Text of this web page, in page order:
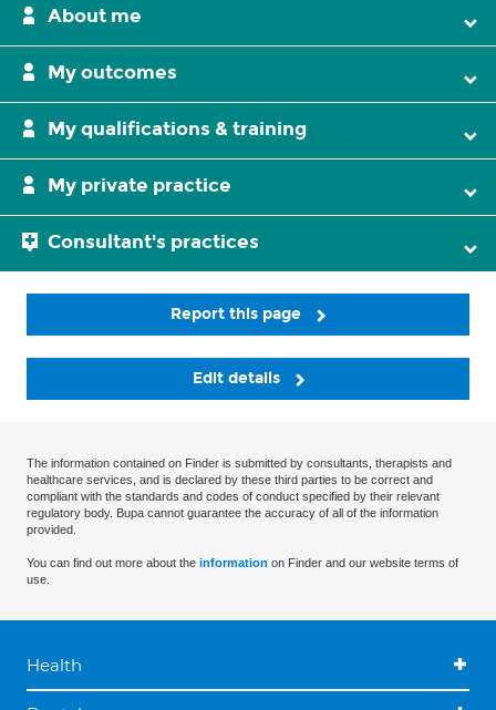
About me
My outcomes
My qualifications & training
My private practice
Consultant's practices
Report this page
Edit details
The information contained on Finder is submitted by consultants, therapists and
healthcare services, and is declared by these third parties to be correct and
compliant with the standards and codes of conduct specified by their relevant
regulatory body. Bupa cannot guarantee the accuracy of all of the information
provided.
You can find out more about the information on Finder and our website terms of
use.
Health